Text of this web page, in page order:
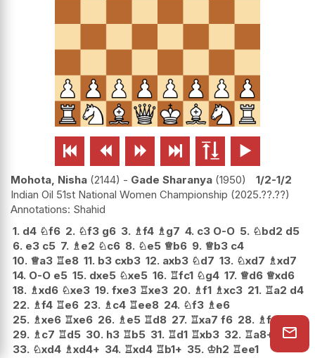
     
Mohota, Nisha 2144 - Gade Sharanya 1950
1/2-1/2
Indian Oil 51st National Women Championship 2025.??.??
Shahid
1. d4 ♘f6 2. ♘f3 g6 3. ♗f4 ♗g7 4. c3 O-O 5. ♘bd2 d5
6. e3 c5 7. ♗e2 ♘c6 8. ♘e5 ♕b6 9. ♕b3 c4
10. ♕a3 ♖e8 11. b3 cxb3 12. axb3 ♘d7 13. ♘xd7 ♗xd7
14. O-O e5 15. dxe5 ♘xe5 16. ♖fc1 ♘g4 17. ♕d6 ♕xd6
18. ♗xd6 ♘xe3 19. fxe3 ♖xe3 20. ♗f1 ♗xc3 21. ♖a2 d4
22. ♗f4 ♖e6 23. ♗c4 ♖ee8 24. ♘f3 ♗e6
25. ♗xe6 ♖xe6 26. ♗e5 ♖d8 27. ♖xa7 f6 28. ♗f4
29. ♗c7 ♖d5 30. h3 ♖b5 31. ♖d1 ♖xb3 32. ♖a8+ ♔f7
33. ♘xd4 ♗xd4+ 34. ♖xd4 ♖b1+ 35. ♔h2 ♖ee1